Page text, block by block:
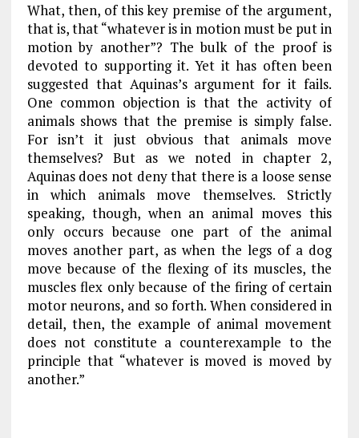
What, then, of this key premise of the argument,
that is, that “whatever is in motion must be put in
motion by another”? The bulk of the proof is
devoted to supporting it. Yet it has often been
suggested that Aquinas’s argument for it fails.
One common objection is that the activity of
animals shows that the premise is simply false.
For isn’t it just obvious that animals move
themselves? But as we noted in chapter 2,
Aquinas does not deny that there is a loose sense
in which animals move themselves. Strictly
speaking, though, when an animal moves this
only occurs because one part of the animal
moves another part, as when the legs of a dog
move because of the flexing of its muscles, the
muscles flex only because of the firing of certain
motor neurons, and so forth. When considered in
detail, then, the example of animal movement
does not constitute a counterexample to the
principle that “whatever is moved is moved by
another.”